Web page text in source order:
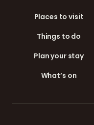
Places to visit
Things to do
Plan your stay
What’s on